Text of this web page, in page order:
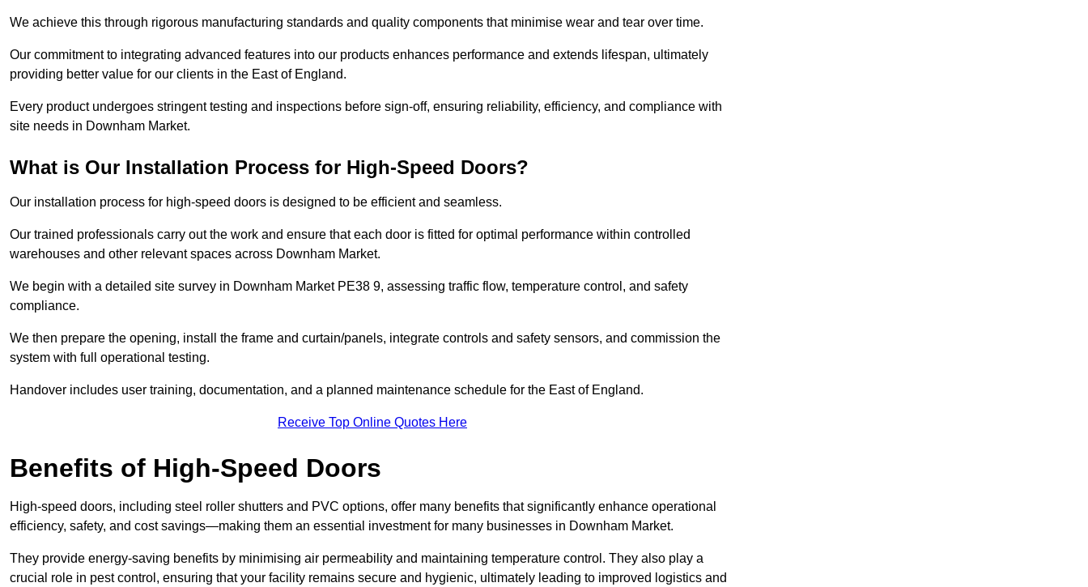
We achieve this through rigorous manufacturing standards and quality components that minimise wear and tear over time.
Our commitment to integrating advanced features into our products enhances performance and extends lifespan, ultimately
providing better value for our clients in the East of England.
Every product undergoes stringent testing and inspections before sign-off, ensuring reliability, efficiency, and compliance with
site needs in Downham Market.
What is Our Installation Process for High-Speed Doors?
Our installation process for high-speed doors is designed to be efficient and seamless.
Our trained professionals carry out the work and ensure that each door is fitted for optimal performance within controlled
warehouses and other relevant spaces across Downham Market.
We begin with a detailed site survey in Downham Market PE38 9, assessing traffic flow, temperature control, and safety
compliance.
We then prepare the opening, install the frame and curtain/panels, integrate controls and safety sensors, and commission the
system with full operational testing.
Handover includes user training, documentation, and a planned maintenance schedule for the East of England.
Receive Top Online Quotes Here
Benefits of High-Speed Doors
High-speed doors, including steel roller shutters and PVC options, offer many benefits that significantly enhance operational
efficiency, safety, and cost savings—making them an essential investment for many businesses in Downham Market.
They provide energy-saving benefits by minimising air permeability and maintaining temperature control. They also play a
crucial role in pest control, ensuring that your facility remains secure and hygienic, ultimately leading to improved logistics and